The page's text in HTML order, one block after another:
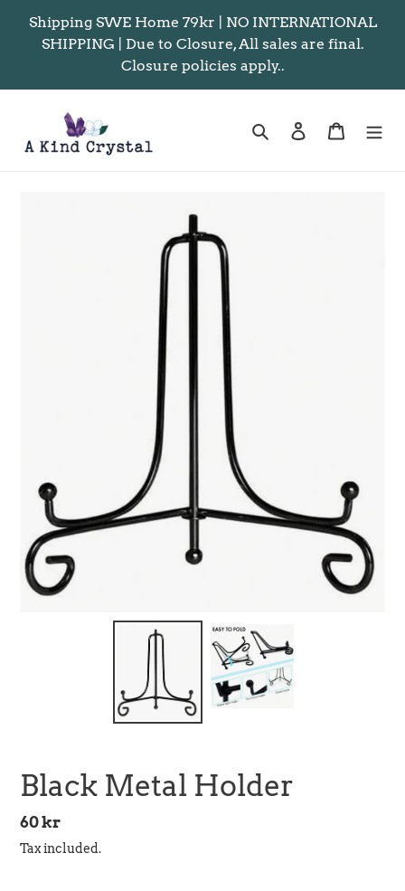
content
Shipping SWE Home 79kr | NO INTERNATIONAL
SHIPPING | Due to Closure, All sales are final.
Closure policies apply..
Search Log in Cart
Black Metal Holder
Regular
price
60 kr
Tax included.